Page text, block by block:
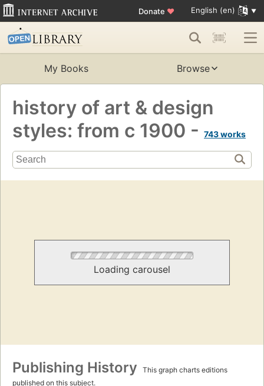
Donate ♥ English (en)
My Books Browse
history of art & design
styles: from c 1900 - 743 works
Loading carousel
Publishing History
This graph charts editions
published on this subject.